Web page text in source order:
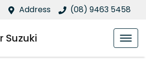
Address (08) 9463 5458
Suzuki